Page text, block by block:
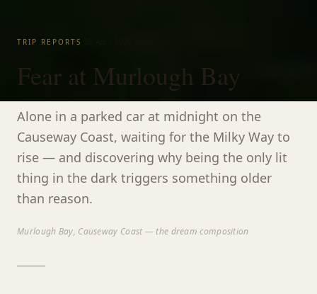
TRIP REPORTS
Fear at Murlough Bay
Alone in a parked car at midnight on the
Causeway Coast, waiting for the Milky Way to
rise — and discovering why being the only lit
thing in the dark triggers something older
than reason.
Murlough Bay, Causeway Coast — the dream composition